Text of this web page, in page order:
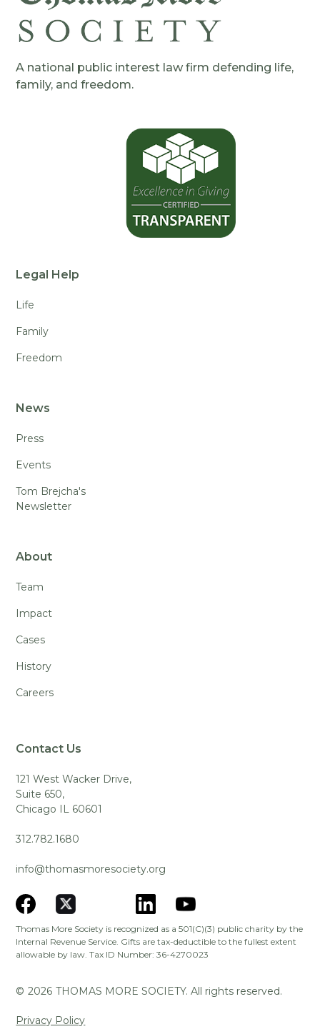
A national public interest law firm defending life,
family, and freedom.
Legal Help
Life
Family
Freedom
News
Press
Events
Tom Brejcha's
Newsletter
About
Team
Impact
Cases
History
Careers
Contact Us
121 West Wacker Drive,
Suite 650,
Chicago IL 60601
312.782.1680
info@thomasmoresociety.org
Thomas More Society is recognized as a 501(C)(3) public charity by the
Internal Revenue Service. Gifts are tax-deductible to the fullest extent
allowable by law. Tax ID Number: 36-4270023
© 2026 THOMAS MORE SOCIETY. All rights reserved.
Privacy Policy